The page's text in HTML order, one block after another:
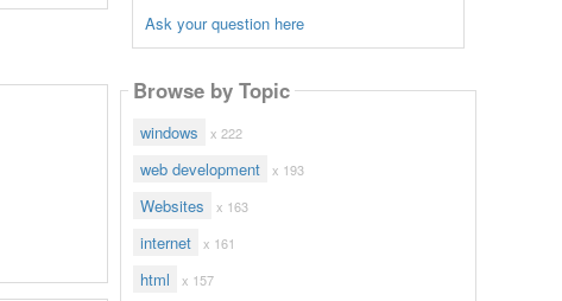
Ask your question here
Browse by Topic
windows x 222
web development x 193
Websites x 163
internet x 161
html x 157